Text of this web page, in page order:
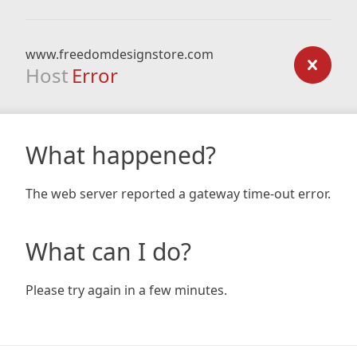
www.freedomdesignstore.com
Host Error
What happened?
The web server reported a gateway time-out error.
What can I do?
Please try again in a few minutes.